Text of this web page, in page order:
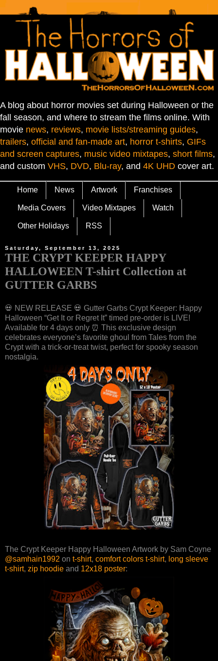
A blog about horror movies set during Halloween or the
fall season, and where to stream the films online. With
movie news, reviews, movie lists/streaming guides,
trailers, official and fan-made art, horror t-shirts, GIFs
and screen captures, music video mixtapes, short films,
and custom VHS, DVD, Blu-ray, and 4K UHD cover art.
Home News Artwork Franchises
Media Covers Video Mixtapes Watch
Other Holidays RSS
Saturday, September 13, 2025
THE CRYPT KEEPER HAPPY
HALLOWEEN T-shirt Collection at
GUTTER GARBS
💀 NEW RELEASE 💀 Gutter Garbs Crypt Keeper: Happy
Halloween “Get It or Regret It” timed pre-order is LIVE!
Available for 4 days only ⏰ This exclusive design
celebrates everyone’s favorite ghoul from Tales from the
Crypt with a trick-or-treat twist, perfect for spooky season
nostalgia.
The Crypt Keeper Happy Halloween Artwork by Sam Coyne
@samhain1992 on t-shirt, comfort colors t-shirt, long sleeve
t-shirt, zip hoodie and 12x18 poster: